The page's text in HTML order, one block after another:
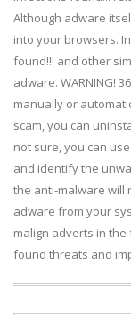
Although adware
into your browsers.
found!!! and other
adware. WARNING!
manually or
scam, you can
not sure, you can
and identify the
the anti-malware will
adware from your
malign adverts in
found threats and